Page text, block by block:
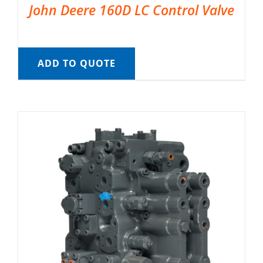
John Deere 160D LC Control Valve
ADD TO QUOTE